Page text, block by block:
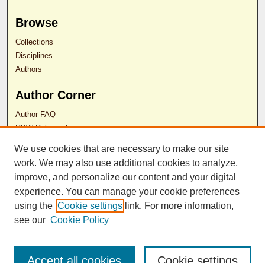
Browse
Collections
Disciplines
Authors
Author Corner
Author FAQ
RDW Release Form
Contact Us
ISSN 2689-0690
We use cookies that are necessary to make our site
work. We may also use additional cookies to analyze,
improve, and personalize our content and your digital
experience. You can manage your cookie preferences
using the Cookie settings link. For more information,
see our Cookie Policy